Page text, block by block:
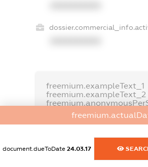
freemium.exampleText_1
freemium.exampleText_2
FREEMIUM.DETAILS
document.dueToDate 24.03.17